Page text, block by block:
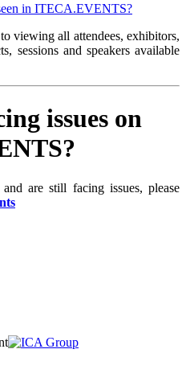
in ITECA.EVENTS?
viewing all attendees, exhibitors,
sessions and speakers available
issues on
are still facing issues, please